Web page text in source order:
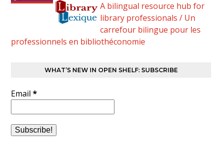
A bilingual resource hub for
library professionals / Un
carrefour bilingue pour les
professionnels en bibliothéconomie
WHAT’S NEW IN OPEN SHELF: SUBSCRIBE
Email*